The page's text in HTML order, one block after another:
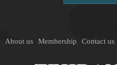
About us Membership Contact us